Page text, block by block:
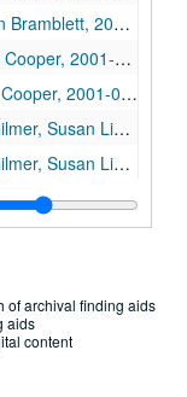
2001-03-16
2001-03-17
2001-03-17
Mike Sumler, 2001-03-23
Sumler, 2001-03-23-2001-03-24
Mike Sumler, 2001-03-24
and Lovejoy, Grady Lee, 2001-03-29
2001-04-07
of archival finding aids
aids
content